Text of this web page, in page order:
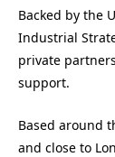
Backed by the
Industrial
private
support.
Based around
and close to